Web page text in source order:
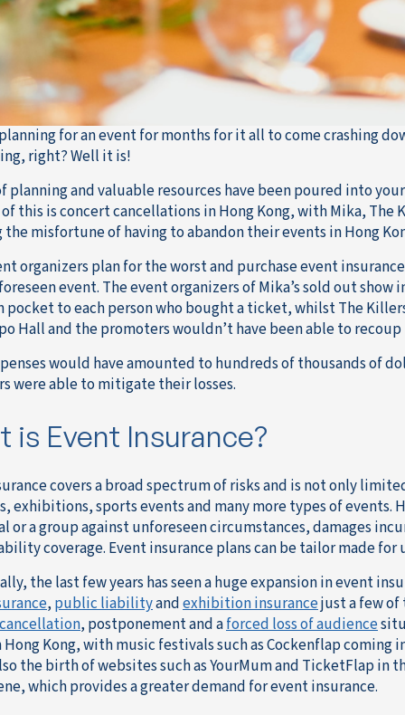
for an event for months for it all to come crashing
right? Well it is!
planning and valuable resources have been poured into
this is concert cancellations in Hong Kong, with Mika, The
misfortune of having to abandon their events in Hong
organizers plan for the worst and purchase event
event. The event organizers of Mika’s sold out show
pocket to each person who bought a ticket, whilst The
Hall and the promoters wouldn’t have been able to
would have amounted to hundreds of thousands of
were able to mitigate their losses.
is Event Insurance?
covers a broad spectrum of risks and is not only
exhibitions, sports events and many more types of
or a group against unforeseen circumstances, damages
coverage. Event insurance plans can be tailor made for
the last few years has seen a huge expansion in event
, public liabilityandexhibition insurancejust a few
, postponement and aforced loss of audience
Hong Kong, with music festivals such as Cockenflap
the birth of websites such as YourMum and TicketFlap in
which provides a greater demand for event insurance.